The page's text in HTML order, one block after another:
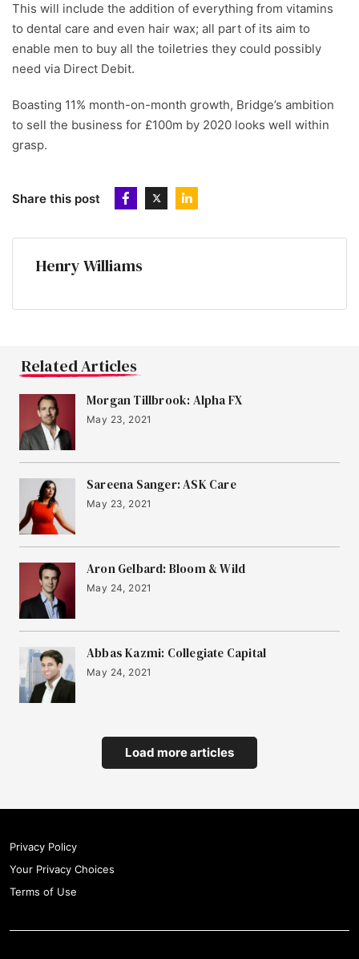
This will include the addition of everything from vitamins
to dental care and even hair wax; all part of its aim to
enable men to buy all the toiletries they could possibly
need via Direct Debit.
Boasting 11% month-on-month growth, Bridge’s ambition
to sell the business for £100m by 2020 looks well within
grasp.
Share this post
Henry Williams
Related Articles
Morgan Tillbrook: Alpha FX
May 23, 2021
Sareena Sanger: ASK Care
May 23, 2021
Aron Gelbard: Bloom & Wild
May 24, 2021
Abbas Kazmi: Collegiate Capital
May 24, 2021
Load more articles
Privacy Policy
Your Privacy Choices
Terms of Use